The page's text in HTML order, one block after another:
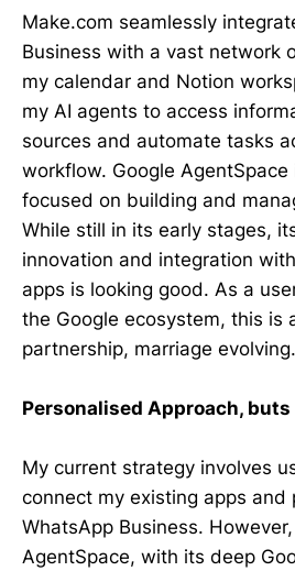
Make.com seamlessly
Business with a vast network
my calendar and Notion
my AI agents to access
sources and automate tasks
workflow. Google
focused on building and
While still in its early stages,
innovation and integration
apps is looking good. As a
the Google ecosystem, this is
partnership, marriage evolving.
Personalised Approach,
My current strategy involves
connect my existing apps and
WhatsApp Business.
AgentSpace, with its deep